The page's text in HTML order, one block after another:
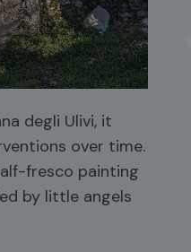
degli Ulivi, it
over time.
fresco painting
by little angels